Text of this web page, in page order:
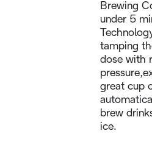
Brewing
under 5
tamping
dose with
great cup
brew
ice.